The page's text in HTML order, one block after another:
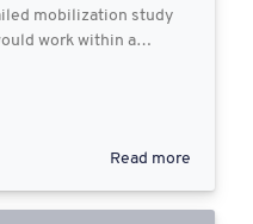
mobilization study
work within a…
Read more